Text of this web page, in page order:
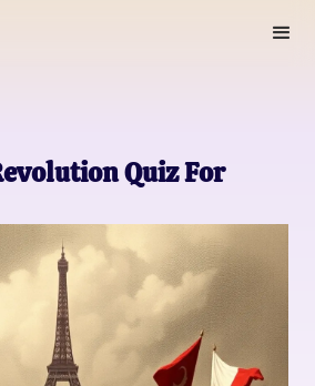
Quiz For